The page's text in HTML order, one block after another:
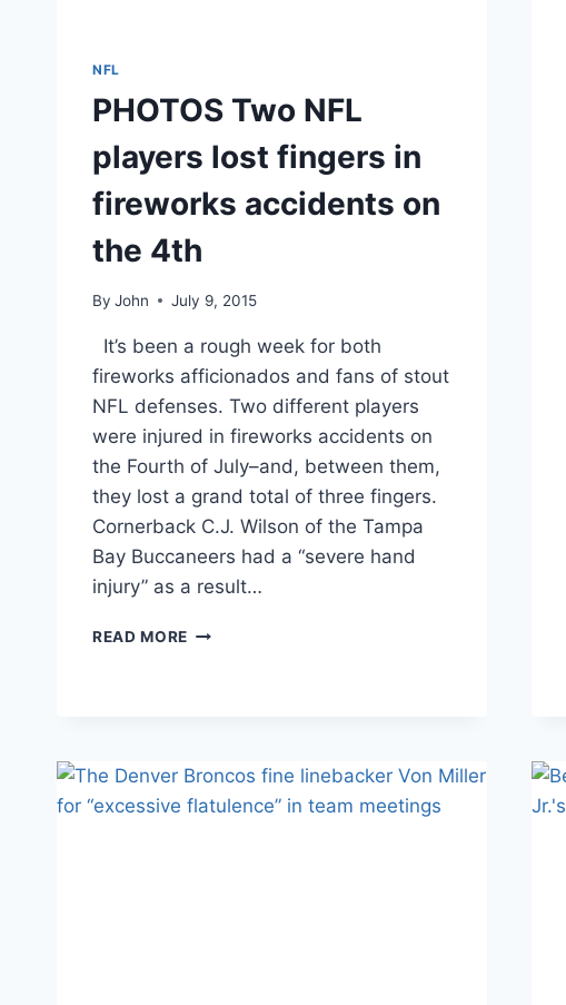
NFL
PHOTOS Two NFL
players lost fingers in
fireworks accidents on
the 4th
By John July 9, 2015
It’s been a rough week for both
fireworks afficionados and fans of stout
NFL defenses. Two different players
were injured in fireworks accidents on
the Fourth of July–and, between them,
they lost a grand total of three fingers.
Cornerback C.J. Wilson of the Tampa
Bay Buccaneers had a “severe hand
injury” as a result…
READ MORE PHOTOS
IN
FIREWORKS
ACCIDENTS